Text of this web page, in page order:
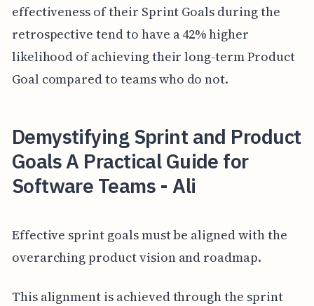
effectiveness of their Sprint Goals during the
retrospective tend to have a 42% higher
likelihood of achieving their long-term Product
Goal compared to teams who do not.
Demystifying Sprint and Product
Goals A Practical Guide for
Software Teams - Ali
Effective sprint goals must be aligned with the
overarching product vision and roadmap.
This alignment is achieved through the sprint